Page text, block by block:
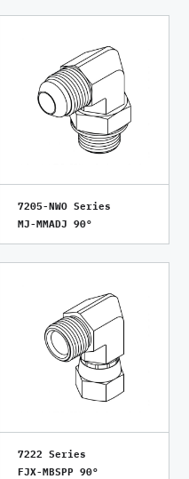
7205-NWO Series
MJ-MMADJ 90°
7222 Series
FJX-MBSPP 90°